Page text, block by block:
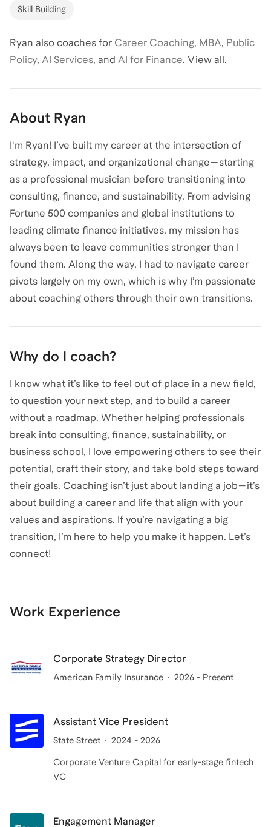
Skill Building
Ryan also coaches for Career Coaching, MBA, Public
Policy, AI Services, and AI for Finance. View all .
About Ryan
I'm Ryan! I’ve built my career at the intersection of
strategy, impact, and organizational change—starting
as a professional musician before transitioning into
consulting, finance, and sustainability. From advising
Fortune 500 companies and global institutions to
leading climate finance initiatives, my mission has
always been to leave communities stronger than I
found them. Along the way, I had to navigate career
pivots largely on my own, which is why I’m passionate
Why do I coach?
I know what it’s like to feel out of place in a new field,
to question your next step, and to build a career
without a roadmap. Whether helping professionals
break into consulting, finance, sustainability, or
business school, I love empowering others to see their
potential, craft their story, and take bold steps toward
their goals. Coaching isn’t just about landing a job—it’s
about building a career and life that align with your
values and aspirations. If you’re navigating a big
transition, I’m here to help you make it happen. Let’s
connect!
Work Experience
Corporate Strategy Director
American Family Insurance 2026 - Present
Assistant Vice President
State Street 2024 - 2026
Corporate Venture Capital for early-stage fintech
VC
Engagement Manager